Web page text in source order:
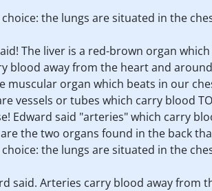
the lungs are situated in the
The liver is a red-brown organ
blood away from the heart and
muscular organ which beats in our
vessels or tubes which carry blood
Edward said "arteries" which carry
the two organs found in the back
the lungs are situated in the
said. Arteries carry blood away from